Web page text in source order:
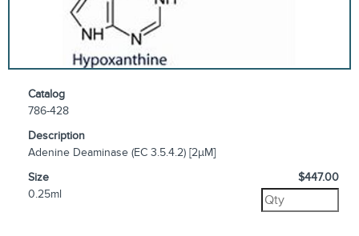
Catalog
786-428
Description
Adenine Deaminase (EC 3.5.4.2) [2µM]
Size
0.25ml
$447.00